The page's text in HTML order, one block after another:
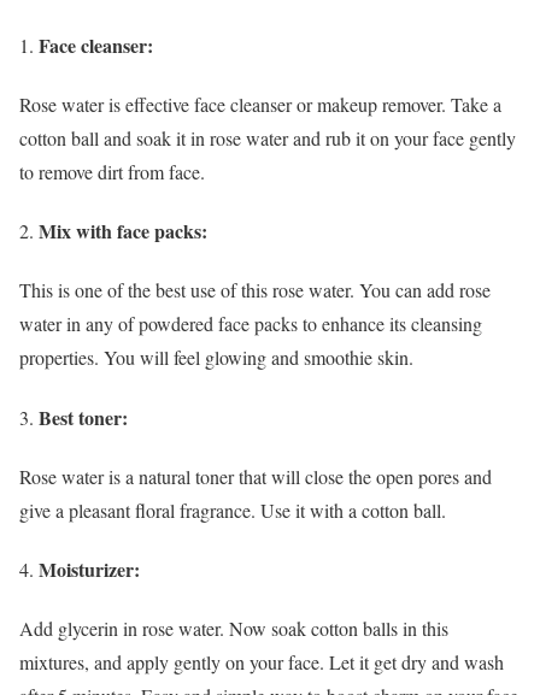
Face cleanser:
Rose water is effective face cleanser or makeup remover. Take a
cotton ball and soak it in rose water and rub it on your face gently
to remove dirt from face.
Mix with face packs:
This is one of the best use of this rose water. You can add rose
water in any of powdered face packs to enhance its cleansing
properties. You will feel glowing and smoothie skin.
Best toner:
Rose water is a natural toner that will close the open pores and
give a pleasant floral fragrance. Use it with a cotton ball.
Moisturizer:
Add glycerin in rose water. Now soak cotton balls in this
mixtures, and apply gently on your face. Let it get dry and wash